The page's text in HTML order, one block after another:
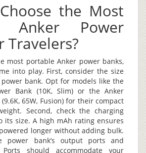
the Most
Anker Power
Travelers?
most portable Anker power banks,
into play. First, consider the size
bank. Opt for models like the
Bank (10K, Slim) or the Anker
65W, Fusion) for their compact
Second, check the charging
its size. A high mAh rating ensures
longer without adding bulk.
power bank’s output ports and
should accommodate your